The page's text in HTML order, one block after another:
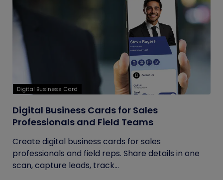
Digital Business Card
Digital Business Cards for Sales
Professionals and Field Teams
Create digital business cards for sales
professionals and field reps. Share details in one
scan, capture leads, track...